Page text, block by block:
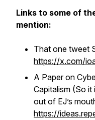
Links to some of
mention:
That one tweet
https://x.com/
A Paper on
Capitalism (So it
out of EJ’s
https://